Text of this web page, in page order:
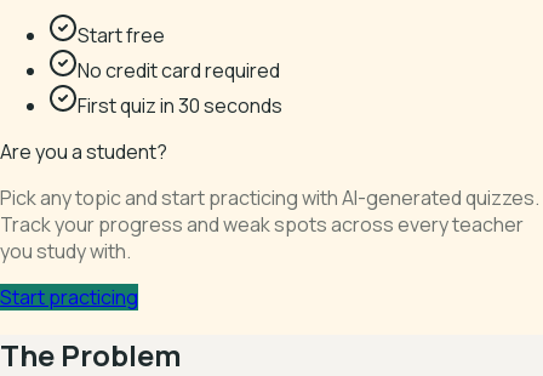
Start free
No credit card required
First quiz in 30 seconds
Are you a student?
Pick any topic and start practicing with AI-generated quizzes.
Track your progress and weak spots across every teacher
you study with.
Start practicing
The Problem